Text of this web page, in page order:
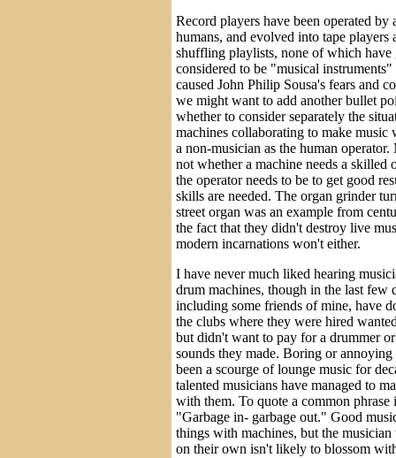
Record players have been operated by
humans, and evolved into tape players
shuffling playlists, none of which have
considered to be "musical
caused John Philip Sousa's fears and
we might want to add another bullet
whether to consider separately the
machines collaborating to make music
a non-musician as the human operator.
not whether a machine needs a skilled
the operator needs to be to get good
skills are needed. The organ grinder
street organ was an example from
the fact that they didn't destroy live
modern incarnations won't either.
I have never much liked hearing
drum machines, though in the last few
including some friends of mine, have
the clubs where they were hired
but didn't want to pay for a drummer
sounds they made. Boring or
been a scourge of lounge music for
talented musicians have managed to
with them. To quote a common
"Garbage in- garbage out." Good
things with machines, but the
on their own isn't likely to blossom